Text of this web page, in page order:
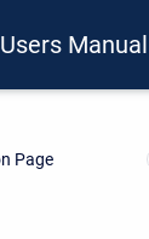
Manual
Page